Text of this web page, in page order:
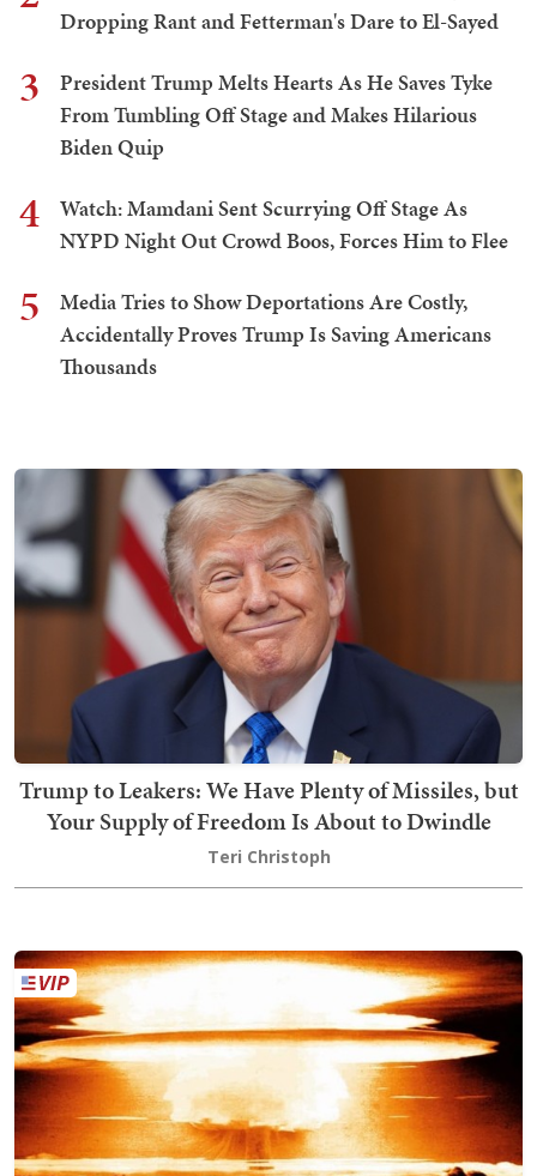
Dropping Rant and Fetterman's Dare to El-Sayed
3
President Trump Melts Hearts As He Saves Tyke
From Tumbling Off Stage and Makes Hilarious
Biden Quip
4
Watch: Mamdani Sent Scurrying Off Stage As
NYPD Night Out Crowd Boos, Forces Him to Flee
5
Media Tries to Show Deportations Are Costly,
Accidentally Proves Trump Is Saving Americans
Thousands
Trump to Leakers: We Have Plenty of Missiles, but
Your Supply of Freedom Is About to Dwindle
Teri Christoph